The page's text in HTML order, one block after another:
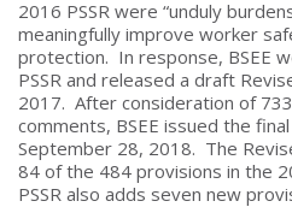
2016 PSSR were “unduly
meaningfully improve worker
protection. In response, BSEE
PSSR and released a draft
2017. After consideration of
comments, BSEE issued the
September 28, 2018. The
84 of the 484 provisions in the
PSSR also adds seven new